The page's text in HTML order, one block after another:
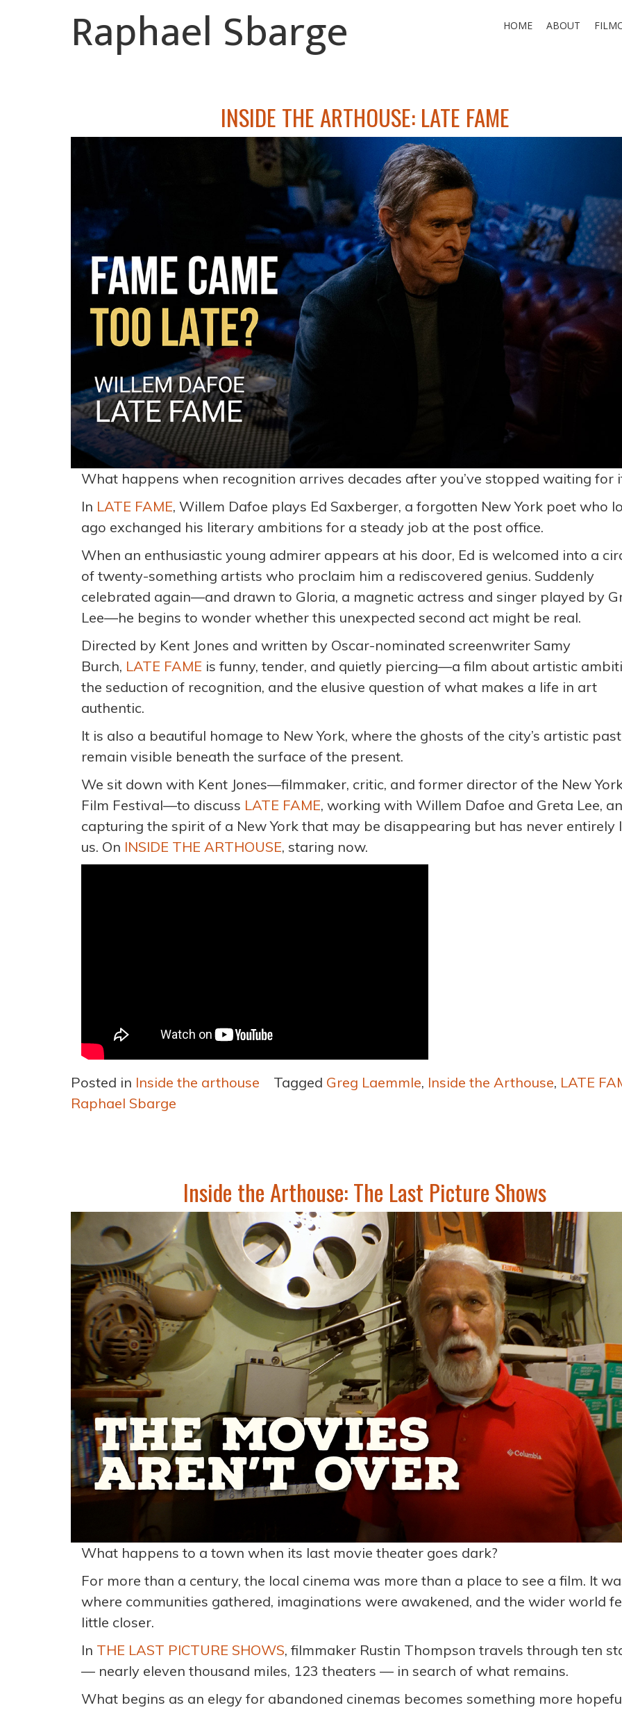
Raphael Sbarge HOME ABOUT
INSIDE THE ARTHOUSE: LATE FAME
What happens when recognition arrives decades after you’ve stopped waiting for
In LATE FAME, Willem Dafoe plays Ed Saxberger, a forgotten New York poet who
ago exchanged his literary ambitions for a steady job at the post office.
When an enthusiastic young admirer appears at his door, Ed is welcomed into a
of twenty-something artists who proclaim him a rediscovered genius. Suddenly
celebrated again—and drawn to Gloria, a magnetic actress and singer played by
Lee—he begins to wonder whether this unexpected second act might be real.
Directed by Kent Jones and written by Oscar-nominated screenwriter Samy
Burch, LATE FAME is funny, tender, and quietly piercing—a film about artistic
the seduction of recognition, and the elusive question of what makes a life in art
authentic.
It is also a beautiful homage to New York, where the ghosts of the city’s artistic past
remain visible beneath the surface of the present.
We sit down with Kent Jones—filmmaker, critic, and former director of the New
Film Festival—to discuss LATE FAME, working with Willem Dafoe and Greta Lee,
capturing the spirit of a New York that may be disappearing but has never entirely
us. On INSIDE THE ARTHOUSE, staring now.
Posted in Inside the arthouse Tagged Greg Laemmle, Inside the Arthouse, LATE
Raphael Sbarge
Inside the Arthouse: The Last Picture Shows
What happens to a town when its last movie theater goes dark?
For more than a century, the local cinema was more than a place to see a film. It
where communities gathered, imaginations were awakened, and the wider world
little closer.
In THE LAST PICTURE SHOWS, filmmaker Rustin Thompson travels through ten
— nearly eleven thousand miles, 123 theaters — in search of what remains.
What begins as an elegy for abandoned cinemas becomes something more